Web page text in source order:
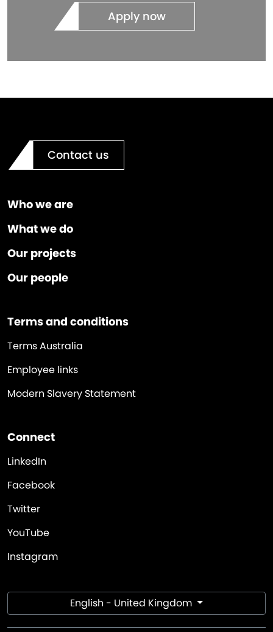
Apply now
Contact us
Who we are
What we do
Our projects
Our people
Terms and conditions
Terms Australia
Employee links
Modern Slavery Statement
Connect
LinkedIn
Facebook
Twitter
YouTube
Instagram
English - United Kingdom